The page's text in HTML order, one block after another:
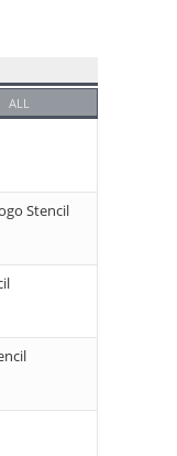
ALL
Stencil